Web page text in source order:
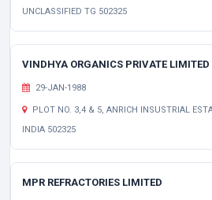
UNCLASSIFIED TG 502325
VINDHYA ORGANICS PRIVATE LIMITED
29-JAN-1988
PLOT NO. 3,4 & 5, ANRICH INSUSTRIAL
INDIA 502325
MPR REFRACTORIES LIMITED